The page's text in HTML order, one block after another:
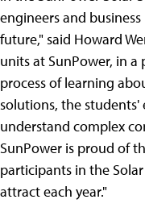
engineers and
future," said Howard
units at SunPower, in
process of learning
solutions, the
understand complex
SunPower is proud of
participants in the
attract each year."